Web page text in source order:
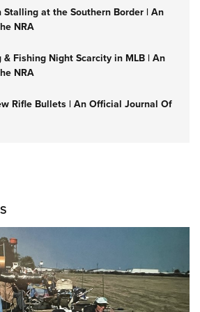
Stalling at the Southern Border | An
NRA
Fishing Night Scarcity in MLB | An
NRA
Rifle Bullets | An Official Journal Of